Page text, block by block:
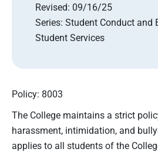
Revised: 09/16/25
Series: Student Conduct and
Student Services
Policy: 8003
The College maintains a strict
harassment, intimidation, and
applies to all students of the